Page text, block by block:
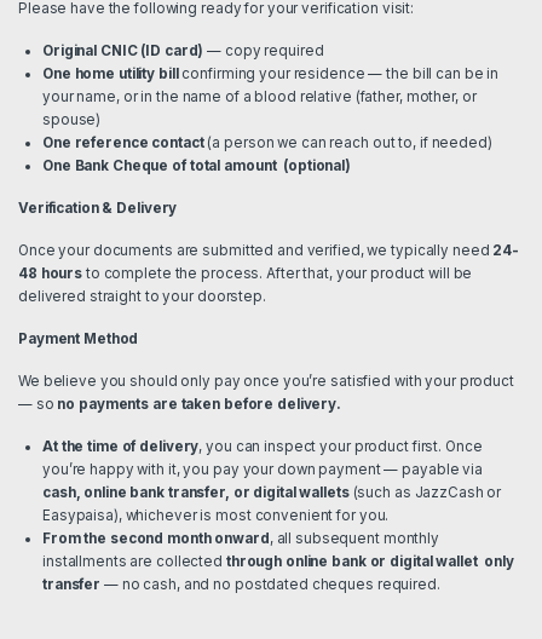
Please have the following ready for your verification visit:
Original CNIC (ID card) — copy required
One home utility billconfirming your residence — the bill can be in
your name, or in the name of a blood relative (father, mother, or
spouse)
One reference contact(a person we can reach out to, if needed)
One Bank Cheque of total amount (optional)
Verification & Delivery
Once your documents are submitted and verified, we typically need 24-
48 hours to complete the process. After that, your product will be
delivered straight to your doorstep.
Payment Method
We believe you should only pay once you’re satisfied with your product
— so no payments are taken before delivery.
At the time of delivery, you can inspect your product first. Once
you’re happy with it, you pay your down payment — payable via
cash, online bank transfer, or digital wallets(such as JazzCash or
Easypaisa), whichever is most convenient for you.
From the second month onward, all subsequent monthly
installments are collected through online bank or digital wallet only
transfer — no cash, and no postdated cheques required.